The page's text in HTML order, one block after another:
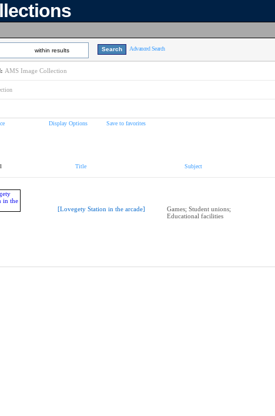
within results Advanced Search
AMS Image Collection
Display Options Save to favorites
Title Subject
[Lovegety Station in the arcade]
Games; Student unions;
Educational facilities